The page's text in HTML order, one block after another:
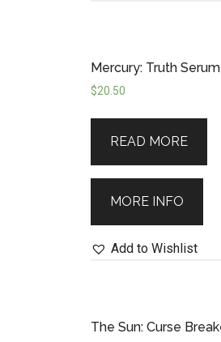
Mercury: Truth Serum
$20.50
READ MORE
MORE INFO
Add to Wishlist
The Sun: Curse